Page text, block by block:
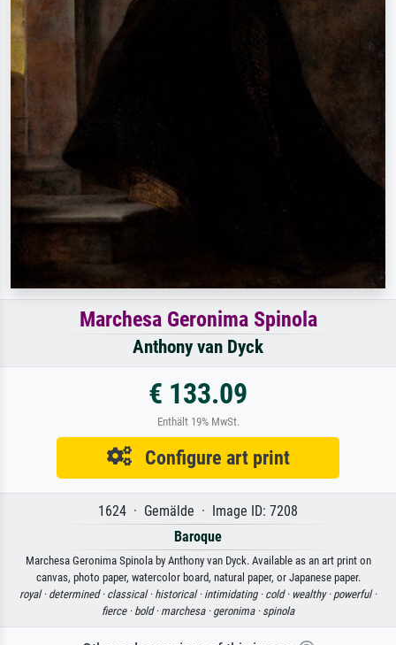
Marchesa Geronima Spinola
Anthony van Dyck
€ 133.09
Enthält 19% MwSt.
Configure art print
1624 · Gemälde · Image ID: 7208
Baroque
Marchesa Geronima Spinola by Anthony van Dyck. Available as an art print on
canvas, photo paper, watercolor board, natural paper, or Japanese paper.
royal · determined · classical · historical · intimidating · cold · wealthy · powerful ·
fierce · bold · marchesa · geronima · spinola